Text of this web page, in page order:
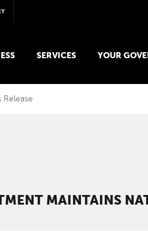
SERVICES YOUR
Release
MAINTAINS